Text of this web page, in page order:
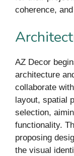
coherence,
AZ Decor
architecture
collaborate
layout, spatial
selection,
functionality.
proposing
the visual